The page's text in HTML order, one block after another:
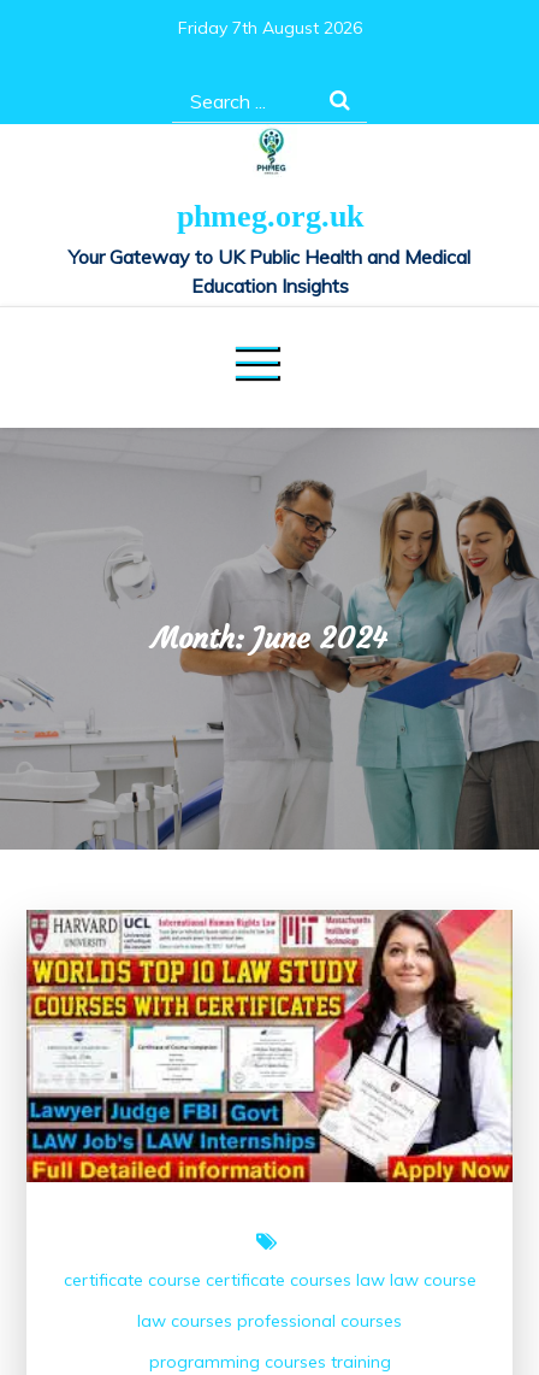
Friday 7th August 2026
Search
for:
phmeg.org.uk
Your Gateway to UK Public Health and Medical
Education Insights
Month:June 2024
certificate course certificate courses law law course
law courses professional courses
programming courses training